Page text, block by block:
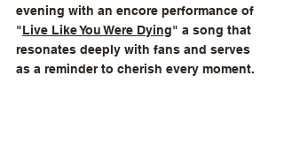
evening with an encore performance of
"Live Like You Were Dying" a song that
resonates deeply with fans and serves
as a reminder to cherish every moment.